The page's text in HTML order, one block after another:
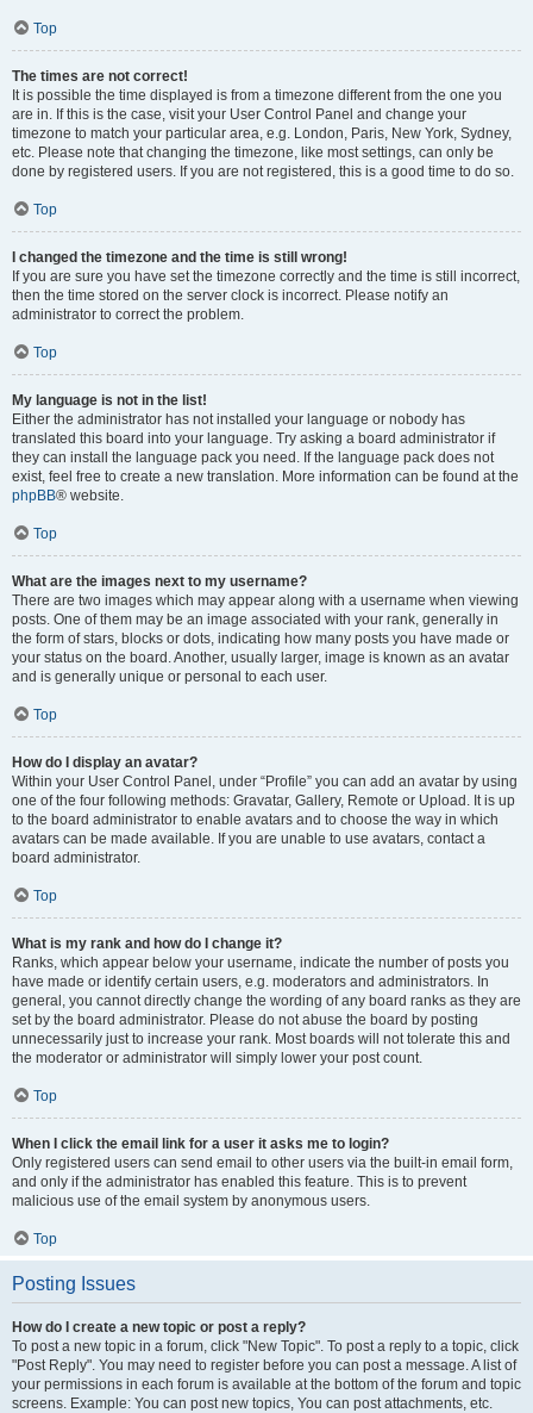
Top
The times are not correct!
It is possible the time displayed is from a timezone different from the one you
are in. If this is the case, visit your User Control Panel and change your
timezone to match your particular area, e.g. London, Paris, New York, Sydney,
etc. Please note that changing the timezone, like most settings, can only be
done by registered users. If you are not registered, this is a good time to do so.
Top
I changed the timezone and the time is still wrong!
If you are sure you have set the timezone correctly and the time is still incorrect,
then the time stored on the server clock is incorrect. Please notify an
administrator to correct the problem.
Top
My language is not in the list!
Either the administrator has not installed your language or nobody has
translated this board into your language. Try asking a board administrator if
they can install the language pack you need. If the language pack does not
exist, feel free to create a new translation. More information can be found at the
phpBB® website.
Top
What are the images next to my username?
There are two images which may appear along with a username when viewing
posts. One of them may be an image associated with your rank, generally in
the form of stars, blocks or dots, indicating how many posts you have made or
your status on the board. Another, usually larger, image is known as an avatar
and is generally unique or personal to each user.
Top
How do I display an avatar?
Within your User Control Panel, under “Profile” you can add an avatar by using
one of the four following methods: Gravatar, Gallery, Remote or Upload. It is up
to the board administrator to enable avatars and to choose the way in which
avatars can be made available. If you are unable to use avatars, contact a
board administrator.
Top
What is my rank and how do I change it?
Ranks, which appear below your username, indicate the number of posts you
have made or identify certain users, e.g. moderators and administrators. In
general, you cannot directly change the wording of any board ranks as they are
set by the board administrator. Please do not abuse the board by posting
unnecessarily just to increase your rank. Most boards will not tolerate this and
the moderator or administrator will simply lower your post count.
Top
When I click the email link for a user it asks me to login?
Only registered users can send email to other users via the built-in email form,
and only if the administrator has enabled this feature. This is to prevent
malicious use of the email system by anonymous users.
Top
Posting Issues
How do I create a new topic or post a reply?
To post a new topic in a forum, click "New Topic". To post a reply to a topic, click
"Post Reply". You may need to register before you can post a message. A list of
your permissions in each forum is available at the bottom of the forum and topic
screens. Example: You can post new topics, You can post attachments, etc.